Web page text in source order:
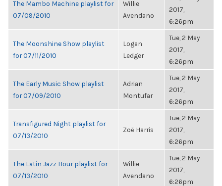
The Mambo Machine playlist for
07/09/2010
Willie
Avendano
2017,
6:26pm
The Moonshine Show playlist
for 07/11/2010
Logan
Ledger
Tue, 2 May
2017,
6:26pm
The Early Music Show playlist
for 07/09/2010
Adrian
Montufar
Tue, 2 May
2017,
6:26pm
Transfigured Night playlist for
07/13/2010
Zoë Harris
Tue, 2 May
2017,
6:26pm
The Latin Jazz Hour playlist for
07/13/2010
Willie
Avendano
Tue, 2 May
2017,
6:26pm